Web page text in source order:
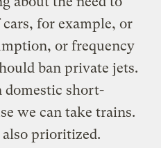
for example, or
or frequency
ban private jets.
domestic short-
we can take trains.
prioritized.